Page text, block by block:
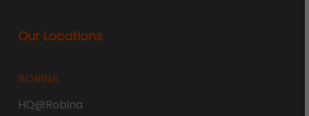
Our Locations
ROBINA
HQ@Robina